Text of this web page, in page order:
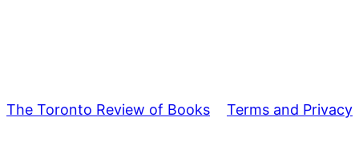
The Toronto Review of Books Terms and Privacy